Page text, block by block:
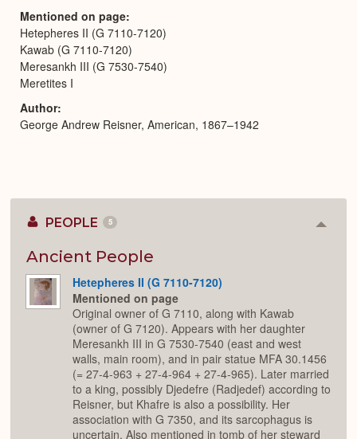
Mentioned on page
Hetepheres II (G 7110-7120)
Kawab (G 7110-7120)
Meresankh III (G 7530-7540)
Meretites I
Author
George Andrew Reisner, American, 1867–1942
PEOPLE 5
Ancient People
Hetepheres II (G 7110-7120)
Mentioned on page
Original owner of G 7110, along with Kawab
(owner of G 7120). Appears with her daughter
Meresankh III in G 7530-7540 (east and west
walls, main room), and in pair statue MFA 30.1456
(= 27-4-963 + 27-4-964 + 27-4-965). Later married
to a king, possibly Djedefre (Radjedef) according to
Reisner, but Khafre is also a possibility. Her
association with G 7350, and its sarcophagus is
uncertain. Also mentioned in tomb of her steward